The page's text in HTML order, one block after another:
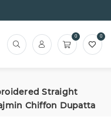
0 0
Straight
Chiffon Dupatta